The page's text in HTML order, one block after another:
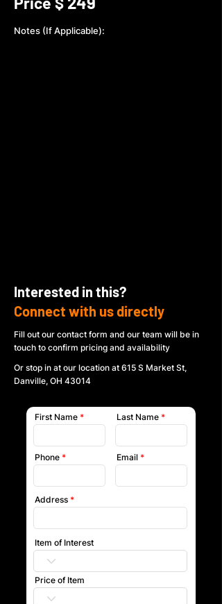
Notes (If Applicable):
Interested in this?
Connect with us directly
Fill out our contact form and our team will be in
touch to confirm pricing and availability
Or stop in at our location at 615 S Market St,
Danville, OH 43014
First Name
Phone
Last Name
Email
Address
Item of Interest
Price of Item